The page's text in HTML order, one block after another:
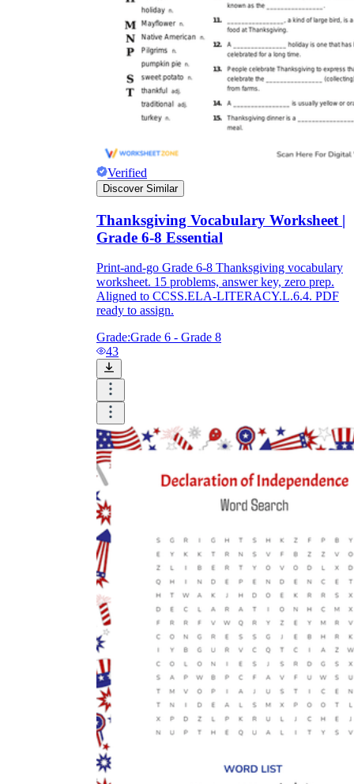
Verified
Discover Similar
Thanksgiving Vocabulary Worksheet |
Grade 6-8 Essential
Print-and-go Grade 6-8 Thanksgiving vocabulary
worksheet. 15 problems, answer key, zero prep.
Aligned to CCSS.ELA-LITERACY.L.6.4. PDF
ready to assign.
Grade:Grade 6 - Grade 8
43